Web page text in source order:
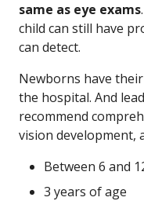
same as eye exams
child can still have
can detect.
Newborns have
the hospital. And
recommend
vision development,
Between 6 and
3 years of age